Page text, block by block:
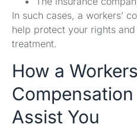
In such cases, a workers’
help protect your rights
treatment.
How a
Assist You